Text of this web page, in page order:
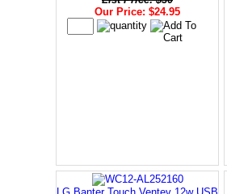
Our Price: $24.95